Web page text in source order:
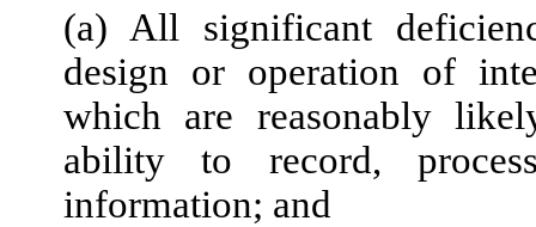
(a) All significant
design or operation of
which are reasonably
ability to record,
information; and